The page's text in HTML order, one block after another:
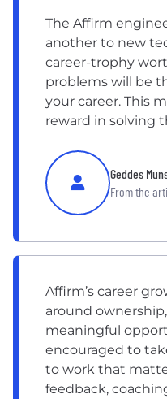
The Affirm
another to new
career-trophy
problems will be
your career. This
reward in solving
Geddes
From the
Affirm’s career
around
meaningful
encouraged to
to work that
feedback,